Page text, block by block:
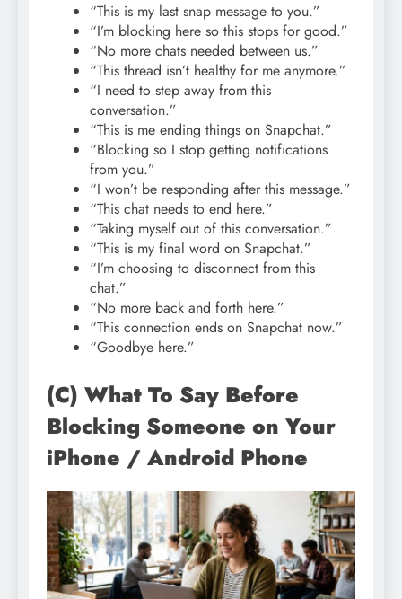
“This is my last snap message to you.”
“I’m blocking here so this stops for good.”
“No more chats needed between us.”
“This thread isn’t healthy for me anymore.”
“I need to step away from this
conversation.”
“This is me ending things on Snapchat.”
“Blocking so I stop getting notifications
from you.”
“I won’t be responding after this message.”
“This chat needs to end here.”
“Taking myself out of this conversation.”
“This is my final word on Snapchat.”
“I’m choosing to disconnect from this
chat.”
“No more back and forth here.”
“This connection ends on Snapchat now.”
“Goodbye here.”
(C) What To Say Before
Blocking Someone on Your
iPhone / Android Phone